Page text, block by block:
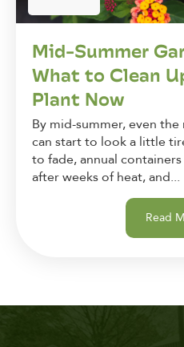
Mid-Summer
What to Clean
Plant Now
By mid-summer, even
can start to look a little
to fade, annual
after weeks of heat, and...
Read